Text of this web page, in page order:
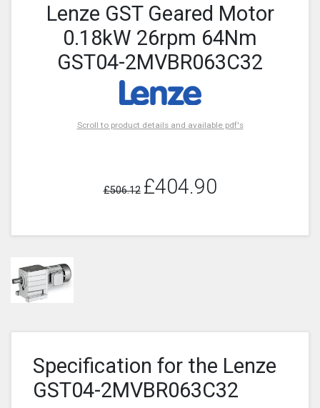
Lenze GST Geared Motor
0.18kW 26rpm 64Nm
GST04-2MVBR063C32
Scroll to product details and available pdf's
£506.12 £404.90
Specification for the Lenze
GST04-2MVBR063C32